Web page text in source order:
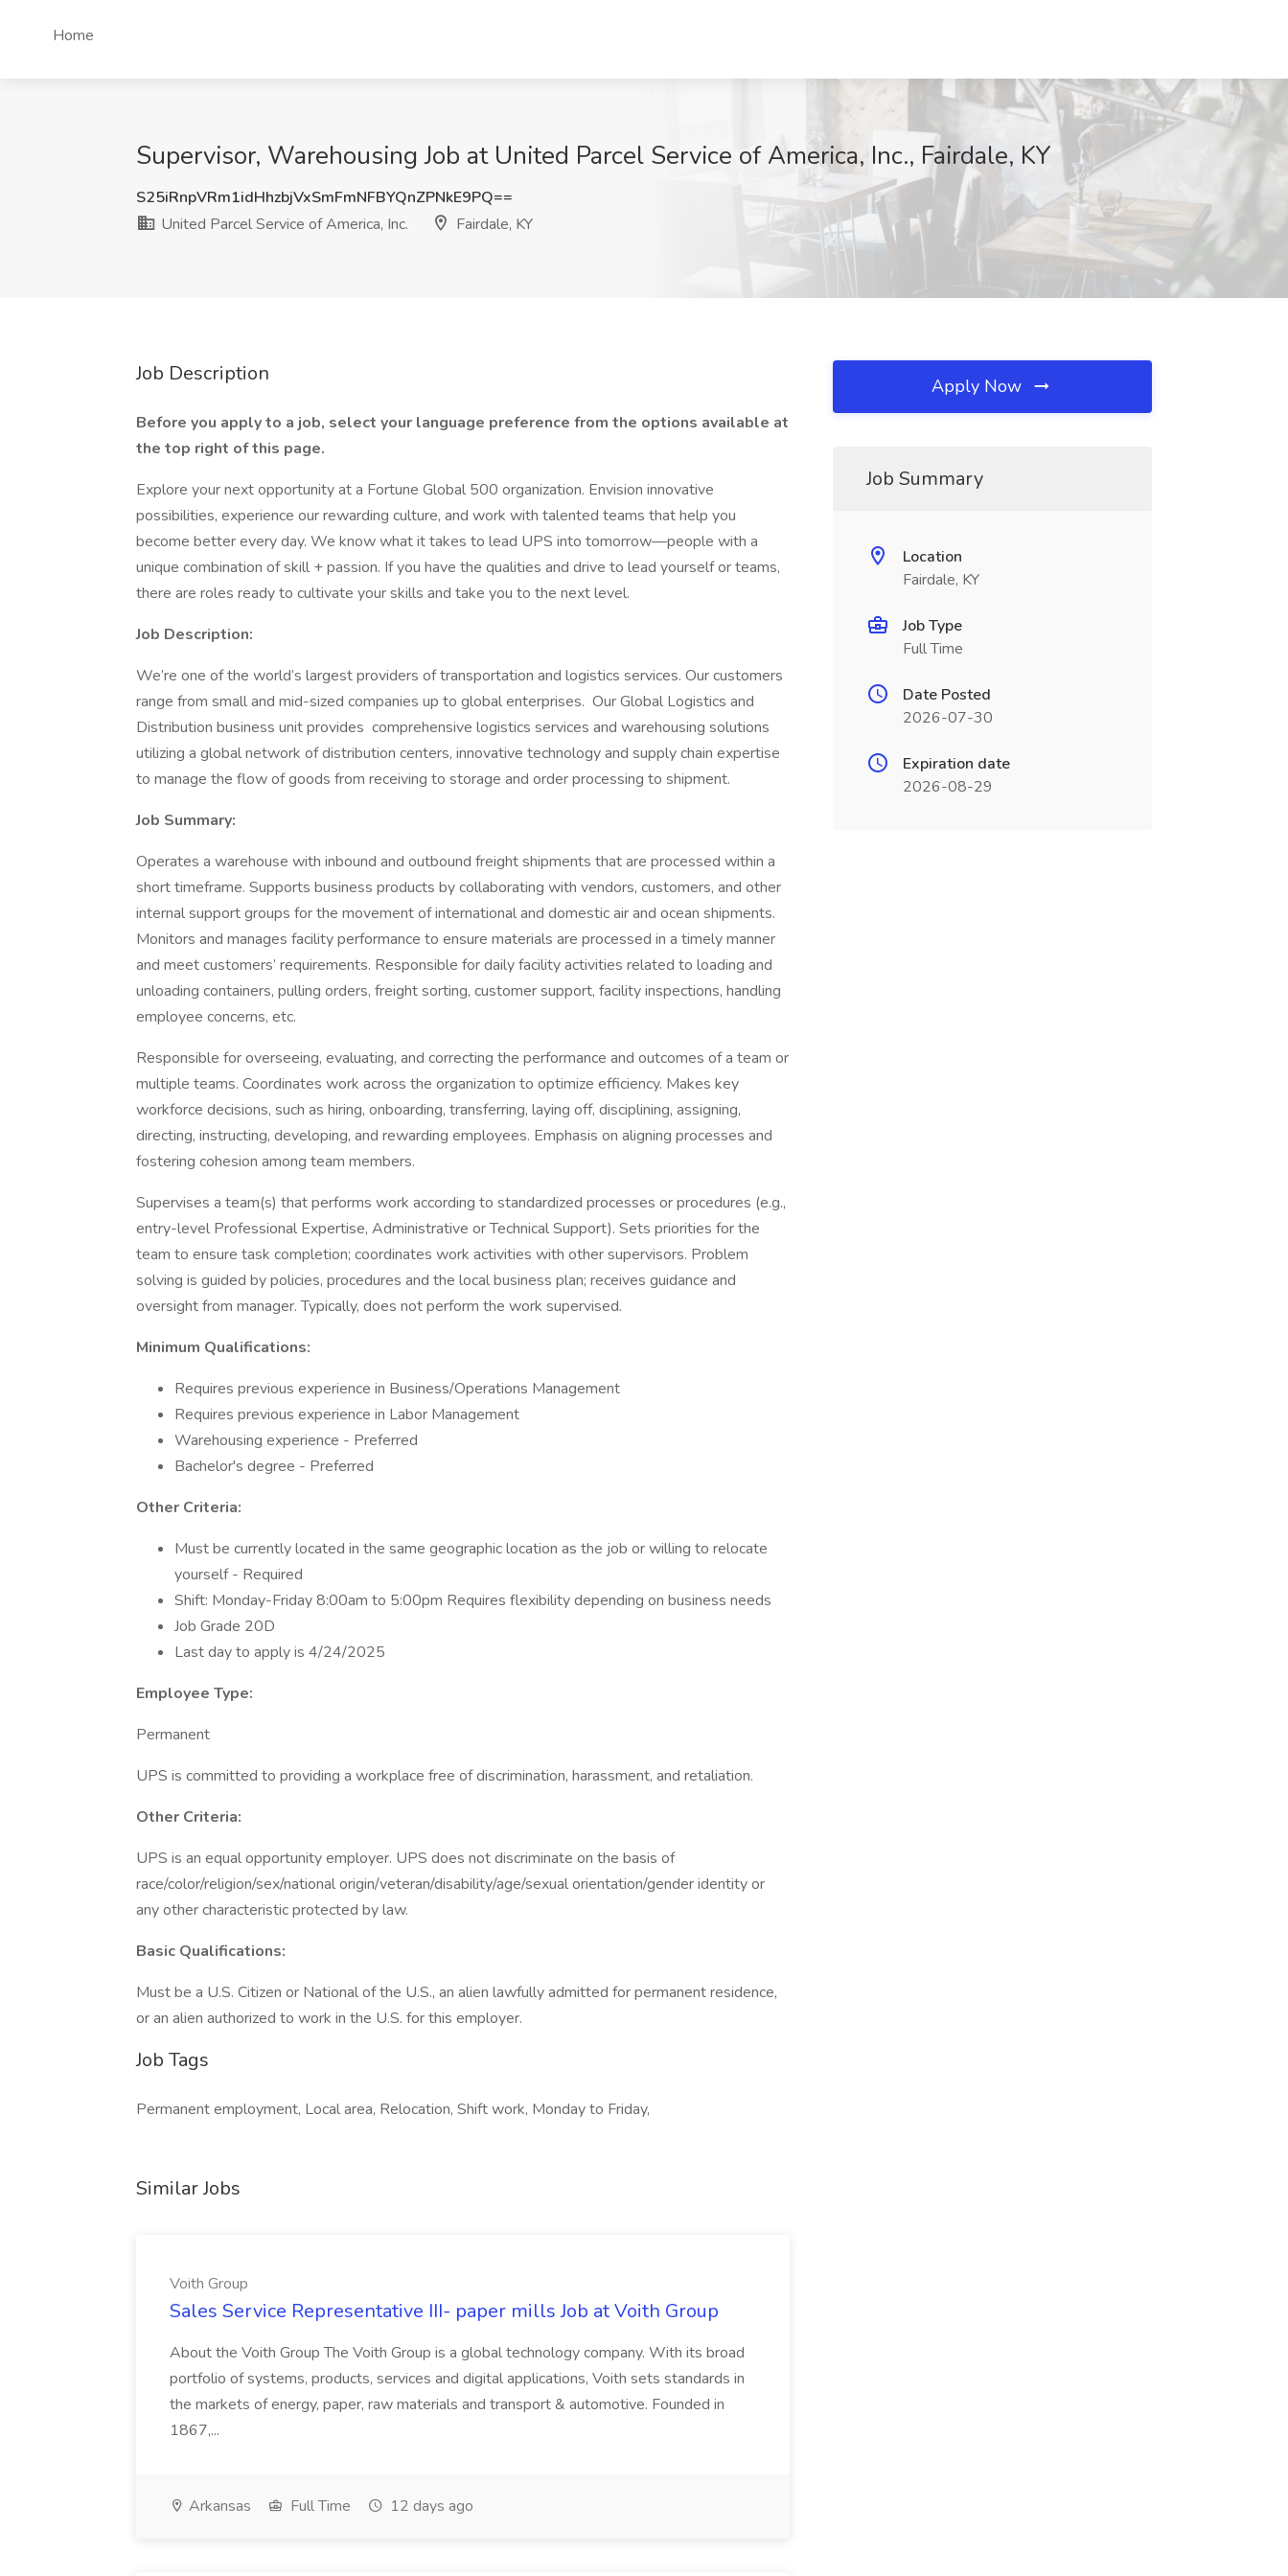
Home
Supervisor, Warehousing Job at United Parcel Service of America, Inc., Fairdale, KY
S25iRnpVRm1idHhzbjVxSmFmNFBYQnZPNkE9PQ==
United Parcel Service of America, Inc.
Fairdale, KY
Job Description
Before you apply to a job, select your language preference from the options available at
the top right of this page.
Explore your next opportunity at a Fortune Global 500 organization. Envision innovative
possibilities, experience our rewarding culture, and work with talented teams that help you
become better every day. We know what it takes to lead UPS into tomorrow—people with a
unique combination of skill + passion. If you have the qualities and drive to lead yourself or teams,
there are roles ready to cultivate your skills and take you to the next level.
Job Description:
We’re one of the world’s largest providers of transportation and logistics services. Our customers
range from small and mid-sized companies up to global enterprises. Our Global Logistics and
Distribution business unit provides comprehensive logistics services and warehousing solutions
utilizing a global network of distribution centers, innovative technology and supply chain expertise
to manage the flow of goods from receiving to storage and order processing to shipment.
Job Summary:
Operates a warehouse with inbound and outbound freight shipments that are processed within a
short timeframe. Supports business products by collaborating with vendors, customers, and other
internal support groups for the movement of international and domestic air and ocean shipments.
Monitors and manages facility performance to ensure materials are processed in a timely manner
and meet customers’ requirements. Responsible for daily facility activities related to loading and
unloading containers, pulling orders, freight sorting, customer support, facility inspections, handling
employee concerns, etc.
Responsible for overseeing, evaluating, and correcting the performance and outcomes of a team or
multiple teams. Coordinates work across the organization to optimize efficiency. Makes key
workforce decisions, such as hiring, onboarding, transferring, laying off, disciplining, assigning,
directing, instructing, developing, and rewarding employees. Emphasis on aligning processes and
fostering cohesion among team members.
Supervises a team(s) that performs work according to standardized processes or procedures (e.g.,
entry-level Professional Expertise, Administrative or Technical Support). Sets priorities for the
team to ensure task completion; coordinates work activities with other supervisors. Problem
solving is guided by policies, procedures and the local business plan; receives guidance and
oversight from manager. Typically, does not perform the work supervised.
Minimum Qualifications:
Requires previous experience in Business/Operations Management
Requires previous experience in Labor Management
Warehousing experience - Preferred
Bachelor's degree - Preferred
Other Criteria:
Must be currently located in the same geographic location as the job or willing to relocate
yourself - Required
Shift: Monday-Friday 8:00am to 5:00pm Requires flexibility depending on business needs
Job Grade 20D
Last day to apply is 4/24/2025
Employee Type:
Permanent
UPS is committed to providing a workplace free of discrimination, harassment, and retaliation.
Other Criteria:
UPS is an equal opportunity employer. UPS does not discriminate on the basis of
race/color/religion/sex/national origin/veteran/disability/age/sexual orientation/gender identity or
any other characteristic protected by law.
Basic Qualifications:
Must be a U.S. Citizen or National of the U.S., an alien lawfully admitted for permanent residence,
or an alien authorized to work in the U.S. for this employer.
Job Tags
Permanent employment, Local area, Relocation, Shift work, Monday to Friday,
Similar Jobs
Voith Group
Sales Service Representative III- paper mills Job at Voith Group
About the Voith Group The Voith Group is a global technology company. With its broad
portfolio of systems, products, services and digital applications, Voith sets standards in
the markets of energy, paper, raw materials and transport & automotive. Founded in
1867,...
Arkansas Full Time 12 days ago
Apply Now
Job Summary
Location
Fairdale, KY
Job Type
Full Time
Date Posted
2026-07-30
Expiration date
2026-08-29